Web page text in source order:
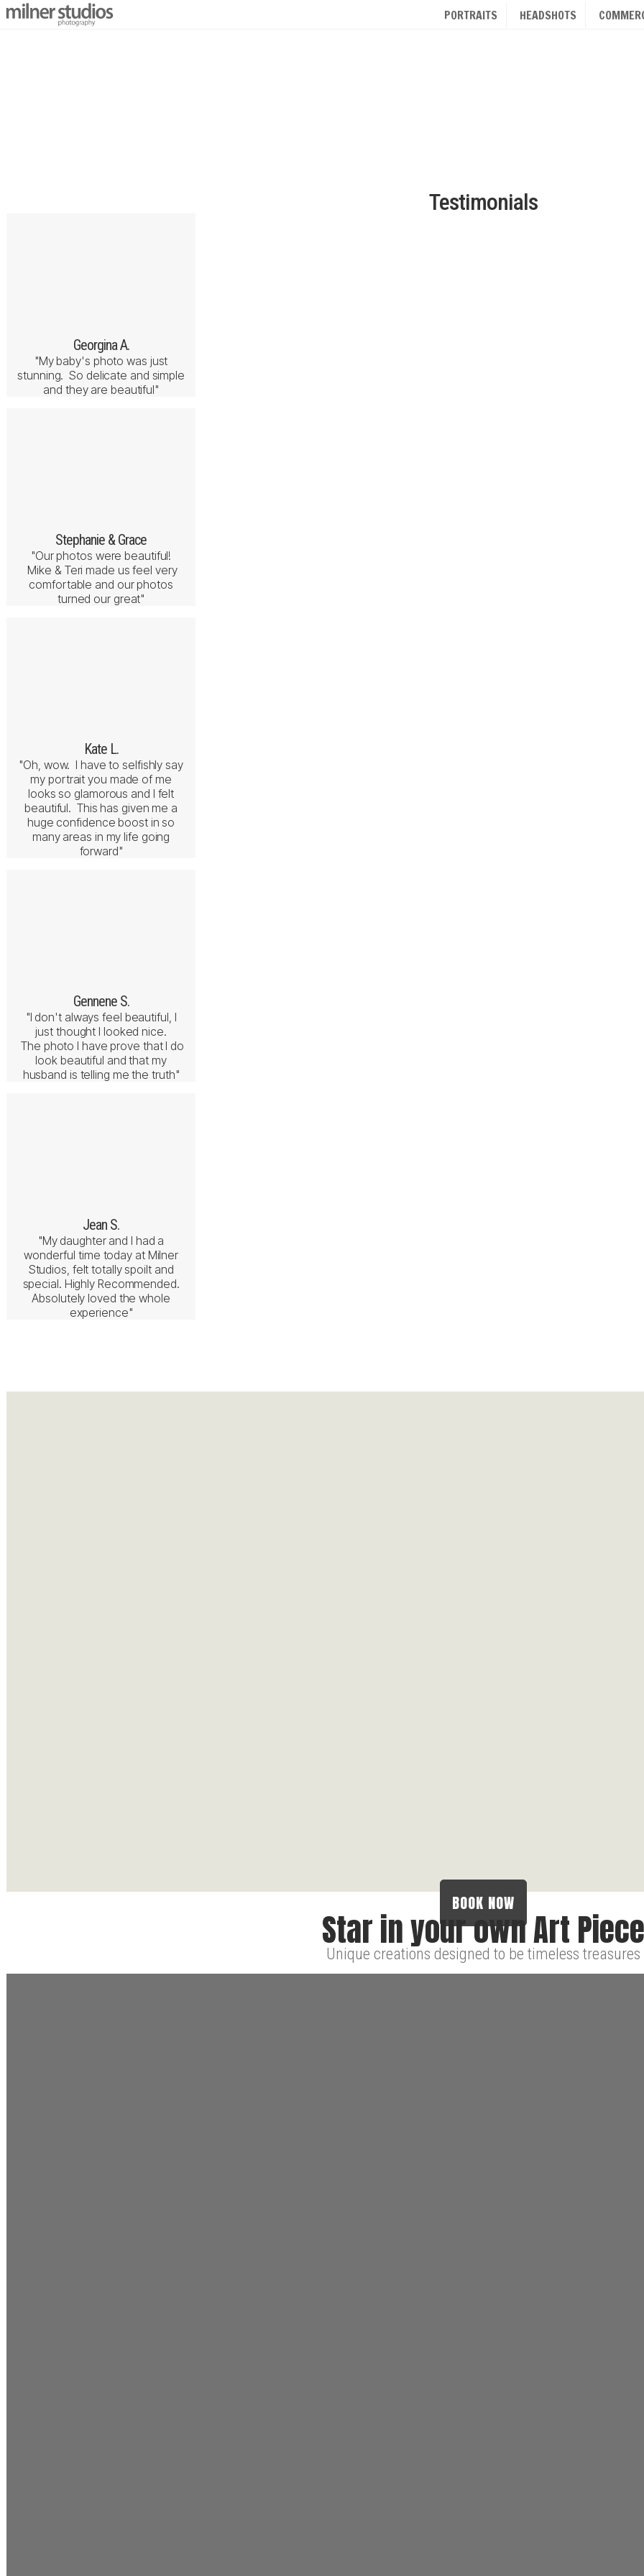
PORTRAITS HEADSHOTS
Testimonials
Georgina A.
"My baby's photo was just
stunning. So delicate and simple
and they are beautiful"
Stephanie & Grace
"Our photos were beautiful!
Mike & Teri made us feel very
comfortable and our photos
turned our great"
Kate L.
"Oh, wow. I have to selfishly say
my portrait you made of me
looks so glamorous and I felt
beautiful. This has given me a
huge confidence boost in so
many areas in my life going
forward"
Gennene S.
"I don't always feel beautiful, I
just thought I looked nice.
The photo I have prove that I do
look beautiful and that my
husband is telling me the truth"
Jean S.
"My daughter and I had a
wonderful time today at Milner
Studios, felt totally spoilt and
special. Highly Recommended.
Absolutely loved the whole
experience"
BOOK NOW
Star in your own Art Piece
Unique creations designed to be timeless treasures